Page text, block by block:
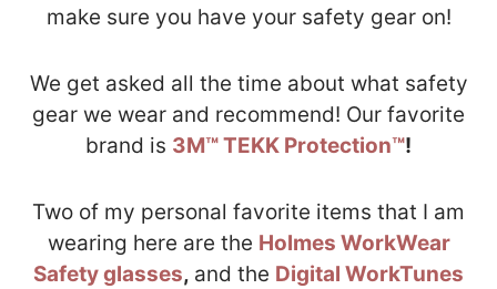
make sure you have your safety gear on!
We get asked all the time about what safety
gear we wear and recommend! Our favorite
brand is 3M™ TEKK Protection™!
Two of my personal favorite items that I am
wearing here are the Holmes WorkWear
Safety glasses, and the Digital WorkTunes